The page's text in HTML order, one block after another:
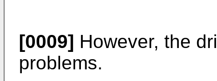
[0009] However, the
problems.